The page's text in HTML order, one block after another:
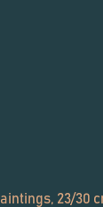
23/30